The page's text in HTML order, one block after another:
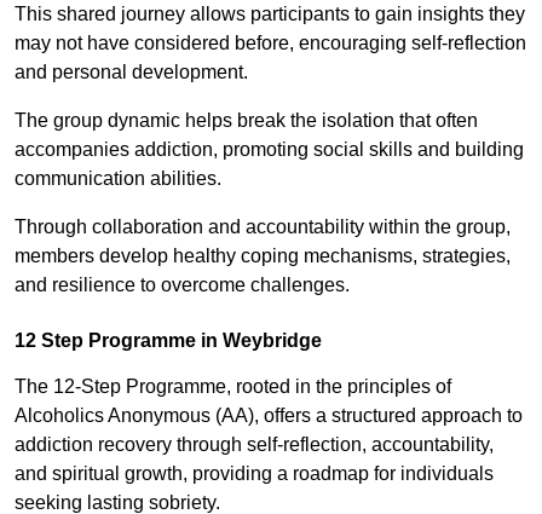
This shared journey allows participants to gain insights they
may not have considered before, encouraging self-reflection
and personal development.
The group dynamic helps break the isolation that often
accompanies addiction, promoting social skills and building
communication abilities.
Through collaboration and accountability within the group,
members develop healthy coping mechanisms, strategies,
and resilience to overcome challenges.
12 Step Programme in Weybridge
The 12-Step Programme, rooted in the principles of
Alcoholics Anonymous (AA), offers a structured approach to
addiction recovery through self-reflection, accountability,
and spiritual growth, providing a roadmap for individuals
seeking lasting sobriety.